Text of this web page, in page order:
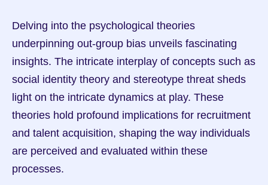
Delving into the psychological theories
underpinning out-group bias unveils fascinating
insights. The intricate interplay of concepts such as
social identity theory and stereotype threat sheds
light on the intricate dynamics at play. These
theories hold profound implications for recruitment
and talent acquisition, shaping the way individuals
are perceived and evaluated within these
processes.